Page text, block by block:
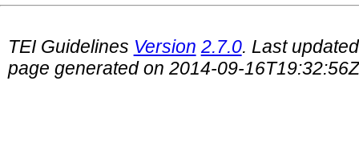
TEI Guidelines Version 2.7.0. Last
page generated on 2014-09-16T19:32:56Z